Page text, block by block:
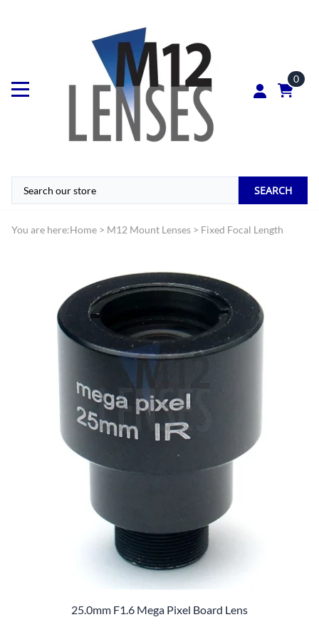
0
SEARCH
You are here:Home > M12 Mount Lenses > Fixed Focal Length
25.0mm F1.6 Mega Pixel Board Lens